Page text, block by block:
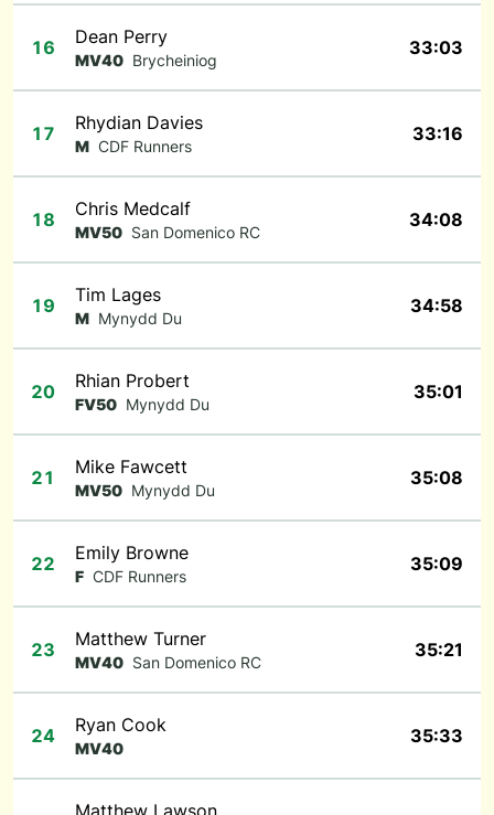
16 Dean Perry
MV40 Brycheiniog
33:03
17 Rhydian Davies
M CDF Runners
33:16
18 Chris Medcalf
MV50 San Domenico RC
34:08
19 Tim Lages
M Mynydd Du
34:58
20 Rhian Probert
FV50 Mynydd Du
35:01
21 Mike Fawcett
MV50 Mynydd Du
35:08
22 Emily Browne
F CDF Runners
35:09
23 Matthew Turner
MV40 San Domenico RC
35:21
24 Ryan Cook
MV40
35:33
Matthew Lawson